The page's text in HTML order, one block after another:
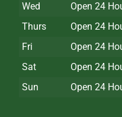
Wed
Open 24
Thurs
Open 24
Fri
Open 24
Sat
Open 24
Sun
Open 24